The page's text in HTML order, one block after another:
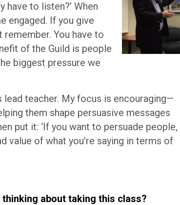
to listen?’ When
engaged. If you give
remember. You have to
of the Guild is people
biggest pressure we
teacher. My focus is encouraging—
them shape persuasive messages
put it: ‘If you want to persuade people,
value of what you’re saying in terms of
about taking this class?